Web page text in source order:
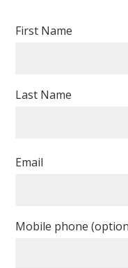
First Name
Last Name
Email
Mobile phone